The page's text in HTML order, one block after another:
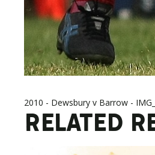
2010 - Dewsbury v Barrow -
RELATED